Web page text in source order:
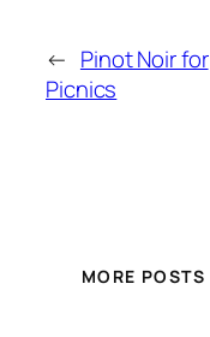
← Pinot Noir for
Picnics
MORE POSTS